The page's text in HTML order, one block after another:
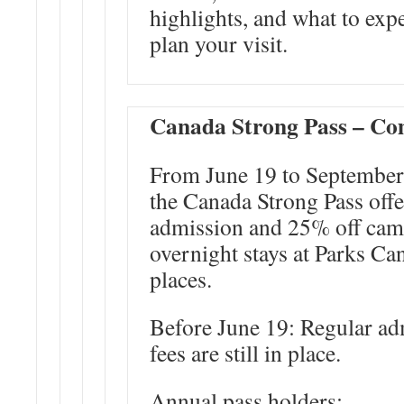
highlights, and what to
plan your visit.
Canada Strong Pass –
From June 19 to
the Canada Strong Pass
admission and 25% off
overnight stays at Parks
places.
Before June 19: Regular
fees are still in place.